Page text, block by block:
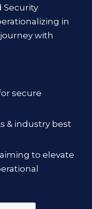
Security
in
with
secure
& industry best
to elevate